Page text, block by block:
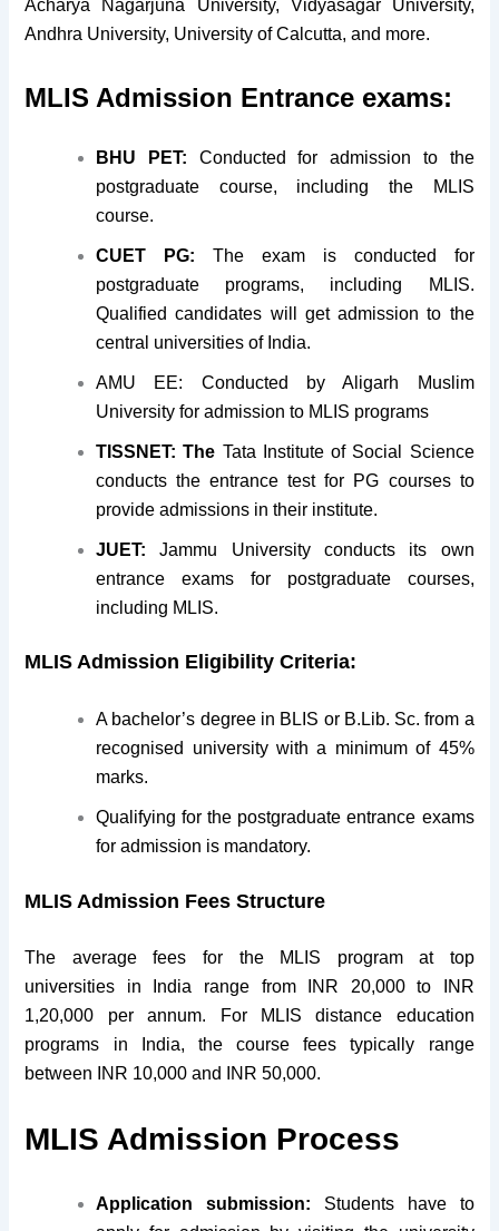
Acharya Nagarjuna University, Vidyasagar University,
Andhra University, University of Calcutta, and more.
MLIS Admission Entrance exams:
BHU PET: Conducted for admission to the
postgraduate course, including the MLIS
course.
CUET PG: The exam is conducted for
postgraduate programs, including MLIS.
Qualified candidates will get admission to the
central universities of India.
AMU EE: Conducted by Aligarh Muslim
University for admission to MLIS programs
TISSNET: The Tata Institute of Social Science
conducts the entrance test for PG courses to
provide admissions in their institute.
JUET: Jammu University conducts its own
entrance exams for postgraduate courses,
including MLIS.
MLIS Admission Eligibility Criteria:
A bachelor’s degree in BLIS or B.Lib. Sc. from a
recognised university with a minimum of 45%
marks.
Qualifying for the postgraduate entrance exams
for admission is mandatory.
MLIS Admission Fees Structure
The average fees for the MLIS program at top
universities in India range from INR 20,000 to INR
1,20,000 per annum. For MLIS distance education
programs in India, the course fees typically range
between INR 10,000 and INR 50,000.
MLIS Admission Process
Application submission: Students have to